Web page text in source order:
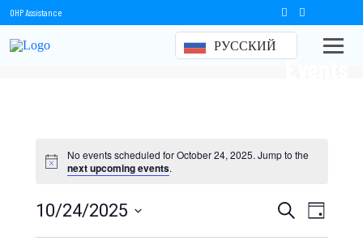
OHP Assistance
РУССКИЙ
Events
No events scheduled for October 24, 2025. Jump to the
next upcoming events.
Events
Search
SearchEvent
Views
Day
10/24/2025
date.